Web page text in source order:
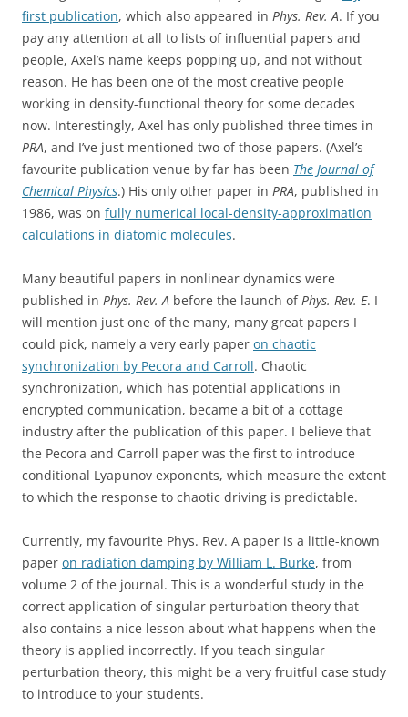
first publication, which also appeared in Phys. Rev. A. If you
pay any attention at all to lists of influential papers and
people, Axel’s name keeps popping up, and not without
reason. He has been one of the most creative people
working in density-functional theory for some decades
now. Interestingly, Axel has only published three times in
PRA, and I’ve just mentioned two of those papers. (Axel’s
favourite publication venue by far has been The Journal of
Chemical Physics.) His only other paper in PRA, published in
1986, was on fully numerical local-density-approximation
calculations in diatomic molecules.
Many beautiful papers in nonlinear dynamics were
published in Phys. Rev. A before the launch ofPhys. Rev. E. I
will mention just one of the many, many great papers I
could pick, namely a very early paper on chaotic
synchronization by Pecora and Carroll. Chaotic
synchronization, which has potential applications in
encrypted communication, became a bit of a cottage
industry after the publication of this paper. I believe that
the Pecora and Carroll paper was the first to introduce
conditional Lyapunov exponents, which measure the extent
to which the response to chaotic driving is predictable.
Currently, my favourite Phys. Rev. A paper is a little-known
paper on radiation damping by William L. Burke, from
volume 2 of the journal. This is a wonderful study in the
correct application of singular perturbation theory that
also contains a nice lesson about what happens when the
theory is applied incorrectly. If you teach singular
perturbation theory, this might be a very fruitful case study
to introduce to your students.